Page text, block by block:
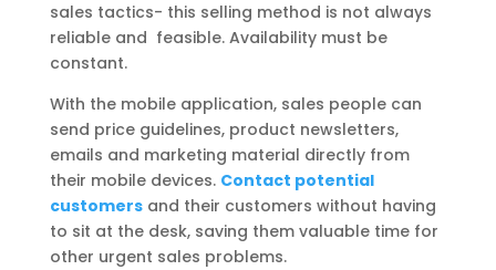
sales tactics- this selling method is not always
reliable and feasible. Availability must be
constant.
With the mobile application, sales people can
send price guidelines, product newsletters,
emails and marketing material directly from
their mobile devices. Contact potential
customersand their customers without having
to sit at the desk, saving them valuable time for
other urgent sales problems.